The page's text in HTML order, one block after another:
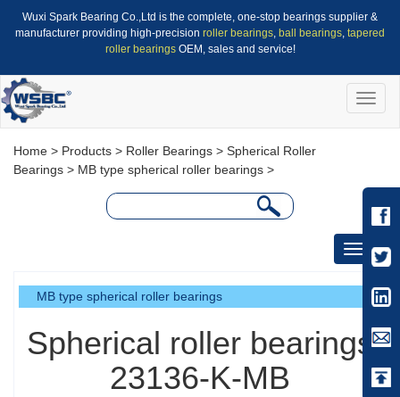
Wuxi Spark Bearing Co.,Ltd is the complete, one-stop bearings supplier &
manufacturer providing high-precision roller bearings, ball bearings, tapered
roller bearingsOEM, sales and service!
Toggle
Home > Products > Roller Bearings > Spherical Roller
Bearings > MB type spherical roller bearings >
Toggle
MB type spherical roller bearings
Spherical roller bearings
23136-K-MB